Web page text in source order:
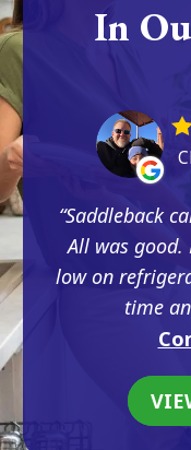
In
Saddleback
All was good.
low on
time